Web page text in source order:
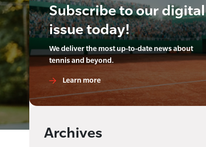
Subscribe to our digital
issue today!
We deliver the most up-to-date news about
tennis and beyond.
Learn more
Archives